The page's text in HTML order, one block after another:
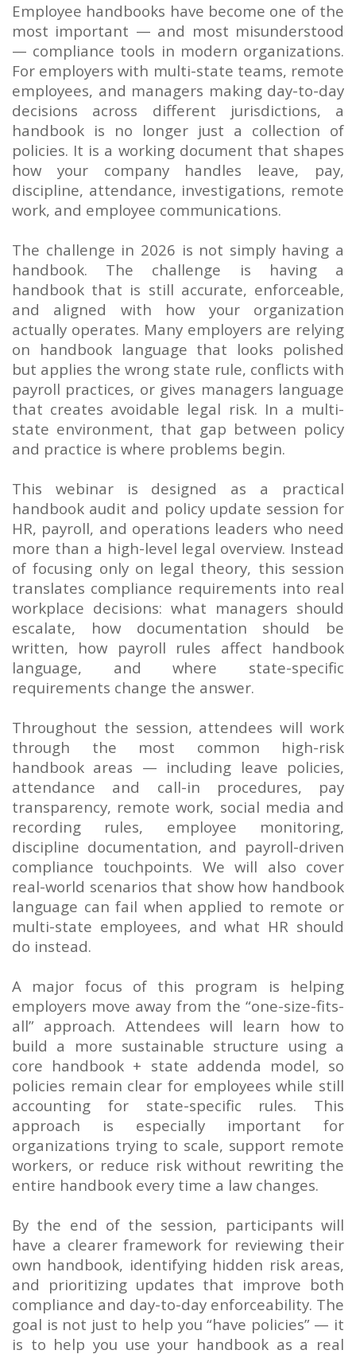
Employee handbooks have become one of the
most important — and most misunderstood
— compliance tools in modern organizations.
For employers with multi-state teams, remote
employees, and managers making day-to-day
decisions across different jurisdictions, a
handbook is no longer just a collection of
policies. It is a working document that shapes
how your company handles leave, pay,
discipline, attendance, investigations, remote
work, and employee communications.
The challenge in 2026 is not simply having a
handbook. The challenge is having a
handbook that is still accurate, enforceable,
and aligned with how your organization
actually operates. Many employers are relying
on handbook language that looks polished
but applies the wrong state rule, conflicts with
payroll practices, or gives managers language
that creates avoidable legal risk. In a multi-
state environment, that gap between policy
and practice is where problems begin.
This webinar is designed as a practical
handbook audit and policy update session for
HR, payroll, and operations leaders who need
more than a high-level legal overview. Instead
of focusing only on legal theory, this session
translates compliance requirements into real
workplace decisions: what managers should
escalate, how documentation should be
written, how payroll rules affect handbook
language, and where state-specific
requirements change the answer.
Throughout the session, attendees will work
through the most common high-risk
handbook areas — including leave policies,
attendance and call-in procedures, pay
transparency, remote work, social media and
recording rules, employee monitoring,
discipline documentation, and payroll-driven
compliance touchpoints. We will also cover
real-world scenarios that show how handbook
language can fail when applied to remote or
multi-state employees, and what HR should
do instead.
A major focus of this program is helping
employers move away from the “one-size-fits-
all” approach. Attendees will learn how to
build a more sustainable structure using a
core handbook + state addenda model, so
policies remain clear for employees while still
accounting for state-specific rules. This
approach is especially important for
organizations trying to scale, support remote
workers, or reduce risk without rewriting the
entire handbook every time a law changes.
By the end of the session, participants will
have a clearer framework for reviewing their
own handbook, identifying hidden risk areas,
and prioritizing updates that improve both
compliance and day-to-day enforceability. The
goal is not just to help you “have policies” — it
is to help you use your handbook as a real